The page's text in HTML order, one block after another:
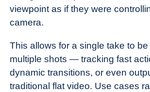
viewpoint as if they were
camera.
This allows for a single take to
multiple shots — tracking fast
dynamic transitions, or even
traditional flat video. Use cases